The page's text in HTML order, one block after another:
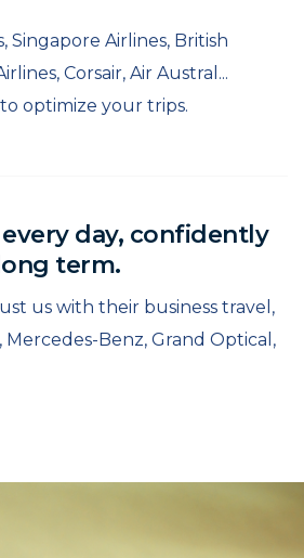
Singapore Airlines, British
Corsair, Air Austral...
optimize your trips.
day, confidently
term.
us with their business travel,
Benz, Grand Optical,